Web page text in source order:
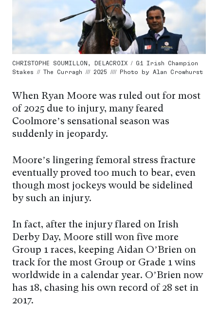
CHRISTOPHE SOUMILLON, DELACROIX / G1 Irish Champion
Stakes // The Curragh /// 2025 //// Photo by Alan Crowhurst
When Ryan Moore was ruled out for most
of 2025 due to injury, many feared
Coolmore’s sensational season was
suddenly in jeopardy.
Moore’s lingering femoral stress fracture
eventually proved too much to bear, even
though most jockeys would be sidelined
by such an injury.
In fact, after the injury flared on Irish
Derby Day, Moore still won five more
Group 1 races, keeping Aidan O’Brien on
track for the most Group or Grade 1 wins
worldwide in a calendar year. O’Brien now
has 18, chasing his own record of 28 set in
2017.